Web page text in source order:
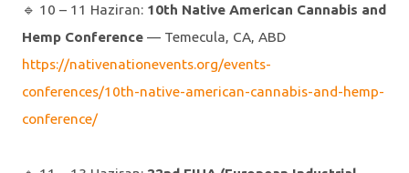
🔹️ 10 – 11 Haziran: 10th Native American Cannabis and
Hemp Conference — Temecula, CA, ABD
https://nativenationevents.org/events-
conferences/10th-native-american-cannabis-and-hemp-
conference/